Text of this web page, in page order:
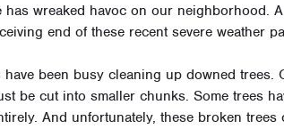
has wreaked havoc on our neighborhood.
end of these recent severe weather
been busy cleaning up downed trees.
be cut into smaller chunks. Some trees
And unfortunately, these broken